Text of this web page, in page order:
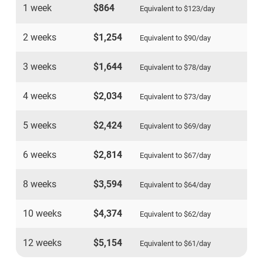
1 week $864 Equivalent to $123/day
2 weeks $1,254 Equivalent to $90/day
3 weeks $1,644 Equivalent to $78/day
4 weeks $2,034 Equivalent to $73/day
5 weeks $2,424 Equivalent to $69/day
6 weeks $2,814 Equivalent to $67/day
8 weeks $3,594 Equivalent to $64/day
10 weeks $4,374 Equivalent to $62/day
12 weeks $5,154 Equivalent to $61 /day